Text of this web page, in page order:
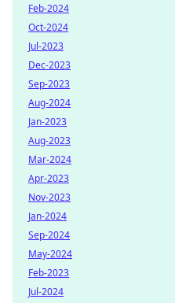
Feb-2024
Oct-2024
Jul-2023
Dec-2023
Sep-2023
Aug-2024
Jan-2023
Aug-2023
Mar-2024
Apr-2023
Nov-2023
Jan-2024
Sep-2024
May-2024
Feb-2023
Jul-2024